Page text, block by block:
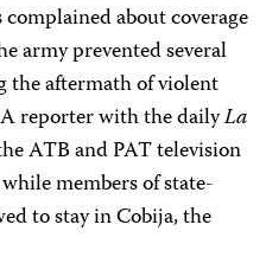
about coverage
army prevented several
the aftermath of violent
reporter with the dailyLa
ATB and PAT television
members of state-
to stay in Cobija, the